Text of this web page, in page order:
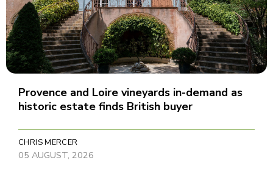
Provence and Loire vineyards in-demand as
historic estate finds British buyer
CHRIS MERCER
05 AUGUST, 2026